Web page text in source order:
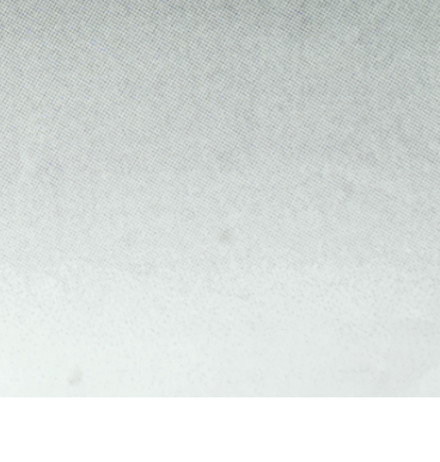
REVIEWS